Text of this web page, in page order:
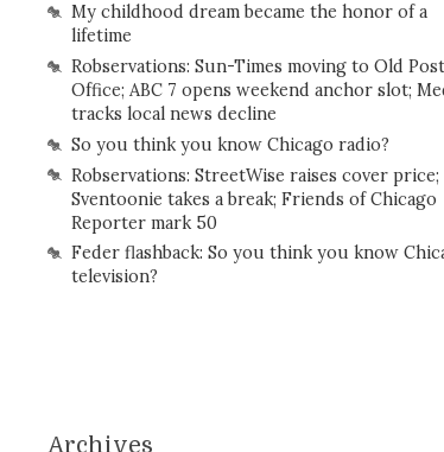
My childhood dream became the honor of a
lifetime
Robservations: Sun-Times moving to Old Post
Office; ABC 7 opens weekend anchor slot;
tracks local news decline
So you think you know Chicago radio?
Robservations: StreetWise raises cover price;
Sventoonie takes a break; Friends of Chicago
Reporter mark 50
Feder flashback: So you think you know
television?
Archives